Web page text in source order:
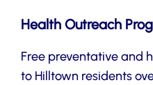
Health Outreach
Free preventative and
to Hilltown residents